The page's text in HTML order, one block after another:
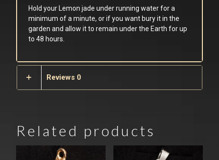
Hold your Lemon jade under running water for a
minimum of a minute, or if you want bury it in the
garden and allow it to remain under the Earth for up
to 48 hours.
Reviews 0
Related products